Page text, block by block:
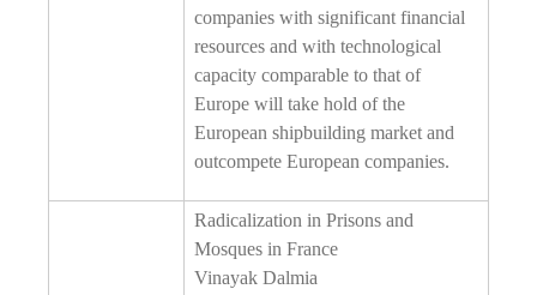
companies with significant financial
resources and with technological
capacity comparable to that of
Europe will take hold of the
European shipbuilding market and
outcompete European companies.
Radicalization in Prisons and
Mosques in France
Vinayak Dalmia